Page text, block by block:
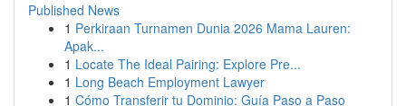
Published News
1 Perkiraan Turnamen Dunia 2026 Mama Lauren:
Apak...
1 Locate The Ideal Pairing: Explore Pre...
1 Long Beach Employment Lawyer
1 Cómo Transferir tu Dominio: Guía Paso a Paso